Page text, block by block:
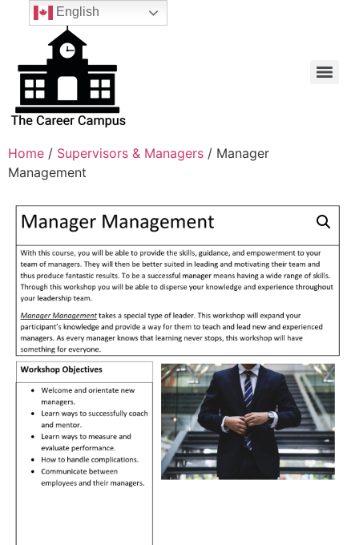
Home / Supervisors & Managers / Manager
Management
English